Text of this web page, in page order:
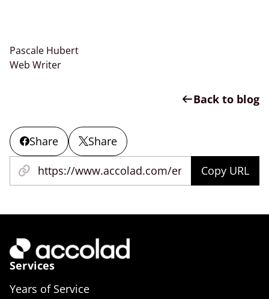
Pascale Hubert
Web Writer
Back to blog
Share Share
Copy URL
Services
Years of Service